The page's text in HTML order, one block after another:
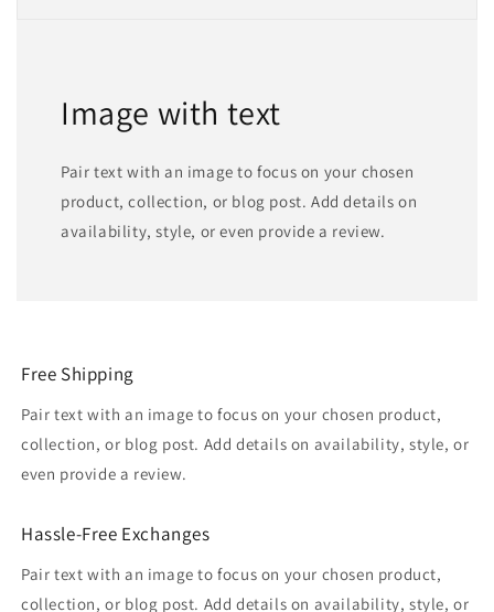
Image with text
Pair text with an image to focus on your chosen
product, collection, or blog post. Add details on
availability, style, or even provide a review.
Free Shipping
Pair text with an image to focus on your chosen product,
collection, or blog post. Add details on availability, style, or
even provide a review.
Hassle-Free Exchanges
Pair text with an image to focus on your chosen product,
collection, or blog post. Add details on availability, style, or